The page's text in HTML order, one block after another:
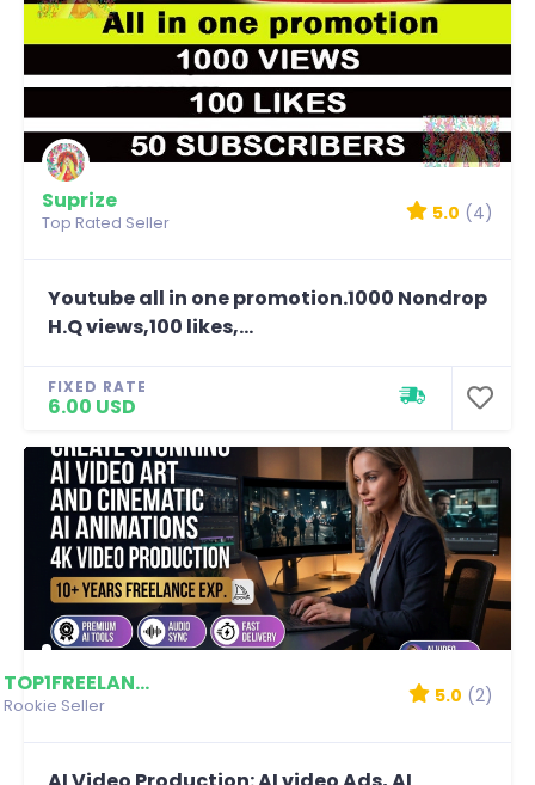
Suprize
Top Rated Seller 5.0 (4)
Youtube all in one promotion.1000 Nondrop
H.Q views,100 likes,...
FIXED RATE
6.00 USD
TOP1FREELANCERSHAHM...
Rookie Seller 5.0 (2)